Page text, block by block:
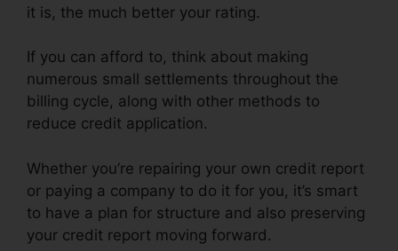
it is, the much better your rating.
If you can afford to, think about making
numerous small settlements throughout the
billing cycle, along with other methods to
reduce credit application.
Whether you’re repairing your own credit report
or paying a company to do it for you, it’s smart
to have a plan for structure and also preserving
your credit report moving forward.